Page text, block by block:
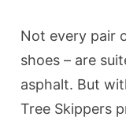
Not every pair
shoes – are
asphalt. But
Tree Skippers